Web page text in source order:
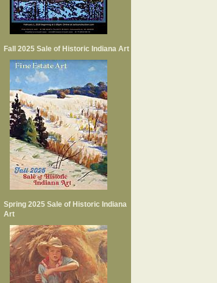
Fall 2025 Sale of Historic Indiana Art
Spring 2025 Sale of Historic Indiana
Art